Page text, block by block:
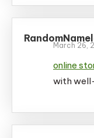
March 26,
online
with